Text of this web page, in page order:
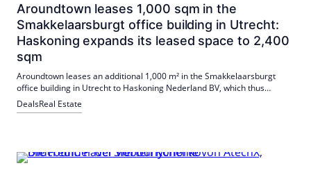
Aroundtown leases 1,000 sqm in the
Smakkelaarsburgt office building in Utrecht:
Haskoning expands its leased space to 2,400
sqm
Aroundtown leases an additional 1,000 m² in the Smakkelaarsburgt
office building in Utrecht to Haskoning Nederland BV, which thus
occupies 2,400 m². The expansion underlines the attractiveness of the
centrally located property and the demand for well-connected, flexible
DealsReal Estate